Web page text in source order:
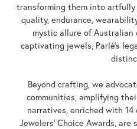
transforming them into
quality, endurance,
mystic allure of Australian
captivating jewels, Parlé's
Beyond crafting, we
communities, amplifying
narratives, enriched with 14
Jewelers' Choice Awards,